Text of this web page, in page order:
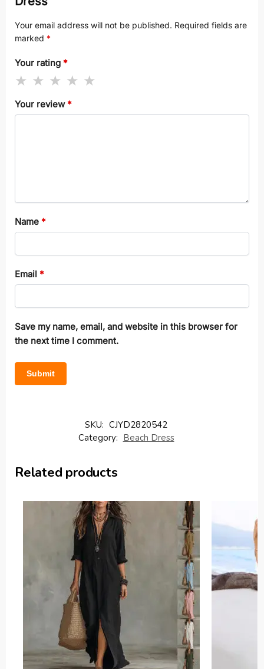
Your email address will not be published. Required fields are
marked *
Your rating *
Your review*
Name *
Email *
Save my name, email, and website in this browser for
the next time I comment.
SKU: CJYD2820542
Category: Beach Dress
Related products